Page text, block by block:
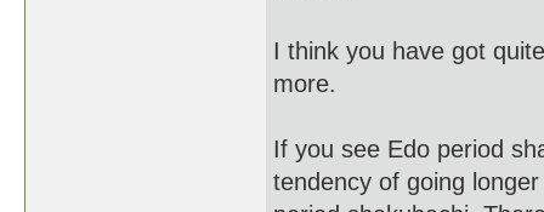
I think you have got
more.
If you see Edo period
tendency of going